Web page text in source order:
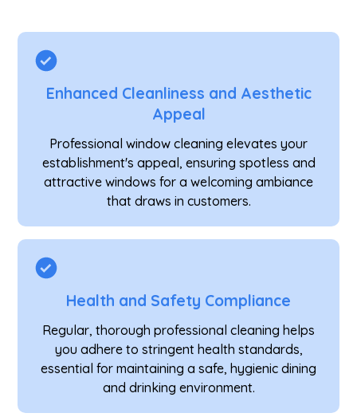
Enhanced Cleanliness and Aesthetic
Appeal
Professional window cleaning elevates your
establishment's appeal, ensuring spotless and
attractive windows for a welcoming ambiance
that draws in customers.
Health and Safety Compliance
Regular, thorough professional cleaning helps
you adhere to stringent health standards,
essential for maintaining a safe, hygienic dining
and drinking environment.